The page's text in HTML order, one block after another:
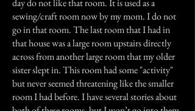
day do not like that room. It is used as a
sewing/craft room now by my mom. I do not
go in that room. The last room that I had in
that house was a large room upstairs directly
across from another large room that my older
sister slept in. This room had some "activity"
but never seemed threatening like the smaller
room I had before. I have several stories about